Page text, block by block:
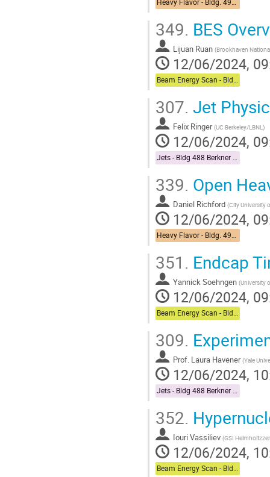
Heavy Flavor - Bldg. 490 Medical Conference Room
349. BES
Lijuan Ruan (Brookhaven
12/06/2024,
Beam Energy Scan - Bldg. 510 Physics Large Conference Room
307. Jet
Felix Ringer (UC Berkeley/LBNL)
12/06/2024,
Jets - Bldg 488 Berkner Hall Room B
339. Open
Daniel Richford (City University
12/06/2024,
Heavy Flavor - Bldg. 490 Medical Conference Room
351. Endcap
Yannick Soehngen (University
12/06/2024,
Beam Energy Scan - Bldg. 510 Physics Large Conference Room
309.
Prof. Laura Havener (Yale
12/06/2024,
Jets - Bldg 488 Berkner Hall Room B
352.
Iouri Vassiliev (GSI
12/06/2024,
Beam Energy Scan - Bldg. 510 Physics Large Conference Room